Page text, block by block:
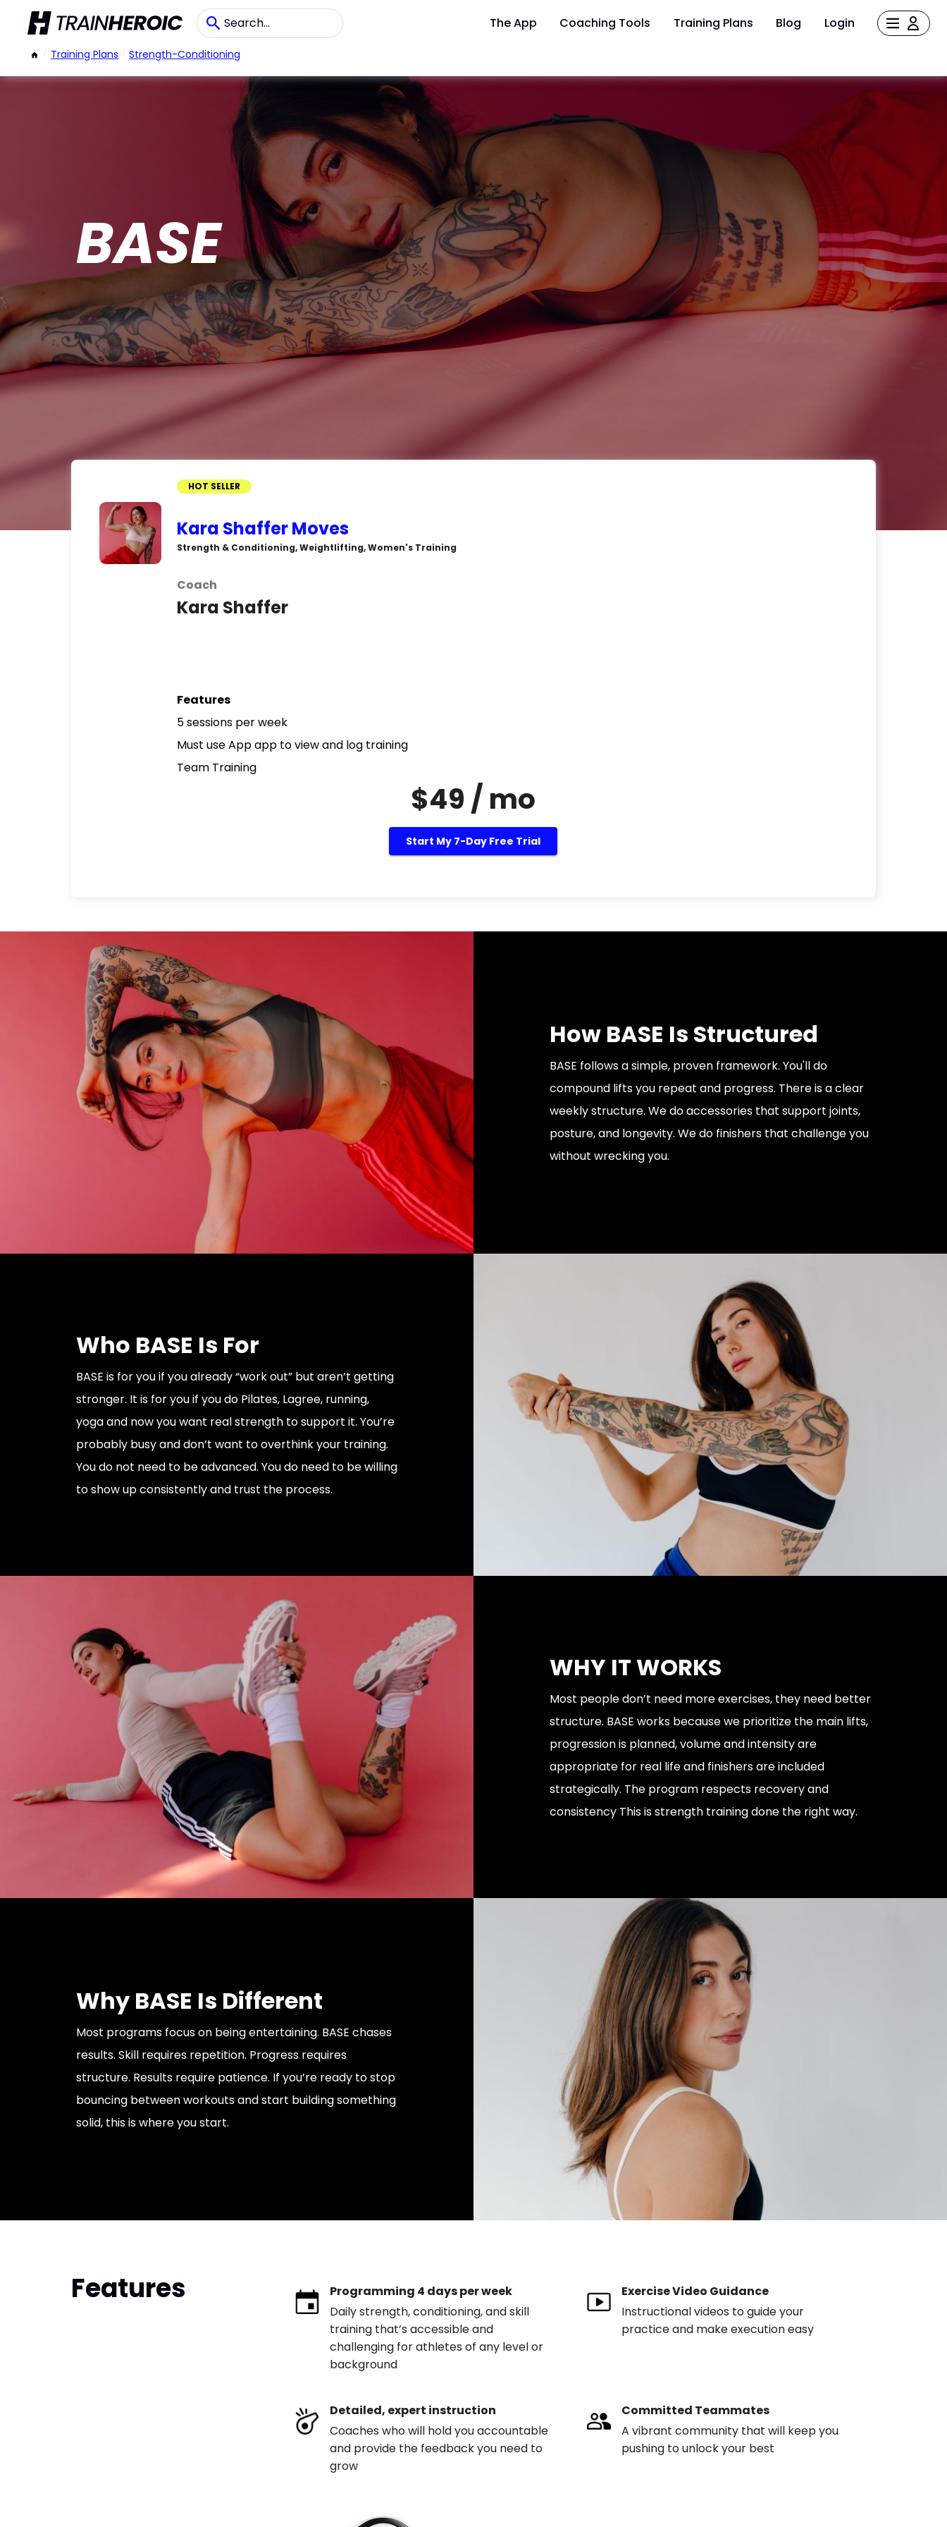
The App Coaching Tools Training Plans Blog Login
/ Training Plans / Strength-Conditioning
BASE
HOT SELLER
Kara Shaffer Moves
Strength & Conditioning, Weightlifting, Women's Training
Coach
Kara Shaffer
Features
5 sessions per week
Must use App app to view and log training
Team Training
$49 / mo
Start My 7-Day Free Trial
How BASE Is Structured
BASE follows a simple, proven framework. You'll do
compound lifts you repeat and progress. There is a clear
weekly structure. We do accessories that support joints,
posture, and longevity. We do finishers that challenge you
without wrecking you.
Who BASE Is For
BASE is for you if you already “work out” but aren’t getting
stronger. It is for you if you do Pilates, Lagree, running,
yoga and now you want real strength to support it. You’re
probably busy and don’t want to overthink your training.
You do not need to be advanced. You do need to be willing
to show up consistently and trust the process.
WHY IT WORKS
Most people don’t need more exercises, they need better
structure. BASE works because we prioritize the main lifts,
progression is planned, volume and intensity are
appropriate for real life and finishers are included
strategically. The program respects recovery and
consistency This is strength training done the right way.
Why BASE Is Different
Most programs focus on being entertaining. BASE chases
results. Skill requires repetition. Progress requires
structure. Results require patience. If you’re ready to stop
bouncing between workouts and start building something
solid, this is where you start.
Features
Programming 4 days per week
Daily strength, conditioning, and skill
training that’s accessible and
challenging for athletes of any level or
background
Exercise Video Guidance
Instructional videos to guide your
practice and make execution easy
Detailed, expert instruction
Coaches who will hold you accountable
and provide the feedback you need to
grow
Committed Teammates
A vibrant community that will keep you
pushing to unlock your best